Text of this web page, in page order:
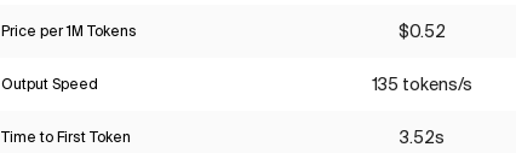
Price per 1M Tokens $0.52
Output Speed 135 tokens/s
Time to First Token 3.52s